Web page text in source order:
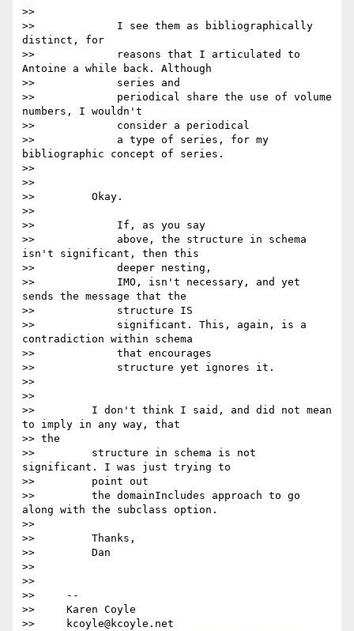
>>
>>             I see them as bibliographically
distinct, for
>>             reasons that I articulated to
Antoine a while back. Although
>>             series and
>>             periodical share the use of volume
numbers, I wouldn't
>>             consider a periodical
>>             a type of series, for my
bibliographic concept of series.
>>
>>
>>         Okay.
>>
>>             If, as you say
>>             above, the structure in schema
isn't significant, then this
>>             deeper nesting,
>>             IMO, isn't necessary, and yet
sends the message that the
>>             structure IS
>>             significant. This, again, is a
contradiction within schema
>>             that encourages
>>             structure yet ignores it.
>>
>>
>>         I don't think I said, and did not mean
to imply in any way, that
>> the
>>         structure in schema is not
significant. I was just trying to
>>         point out
>>         the domainIncludes approach to go
along with the subclass option.
>>
>>         Thanks,
>>         Dan
>>
>>
>>     --
>>     Karen Coyle
>>     kcoyle@kcoyle.net